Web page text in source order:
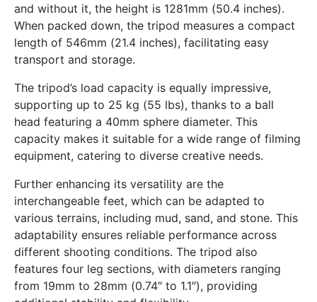
and without it, the height is 1281mm (50.4 inches).
When packed down, the tripod measures a compact
length of 546mm (21.4 inches), facilitating easy
transport and storage.
The tripod’s load capacity is equally impressive,
supporting up to 25 kg (55 lbs), thanks to a ball
head featuring a 40mm sphere diameter. This
capacity makes it suitable for a wide range of filming
equipment, catering to diverse creative needs.
Further enhancing its versatility are the
interchangeable feet, which can be adapted to
various terrains, including mud, sand, and stone. This
adaptability ensures reliable performance across
different shooting conditions. The tripod also
features four leg sections, with diameters ranging
from 19mm to 28mm (0.74″ to 1.1″), providing